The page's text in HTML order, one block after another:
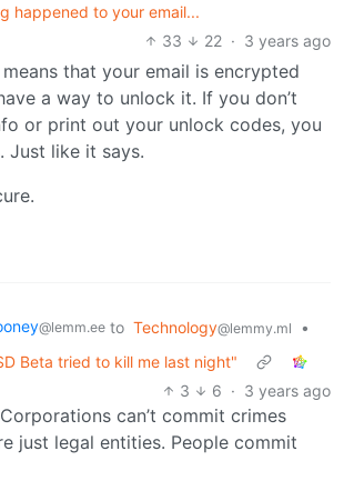
happened to your email...
33
22 · 3 years ago
means that your email is encrypted
a way to unlock it. If you don’t
or print out your unlock codes, you
Just like it says.
@lemm.ee to Technology@lemmy.ml
•
Beta tried to kill me last night"
3
6 · 3 years ago
can’t commit crimes
just legal entities. People commit